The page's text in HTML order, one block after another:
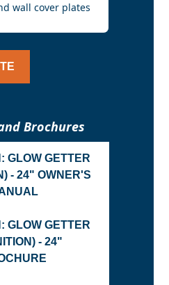
wall cover plates
Brochures
GLOW GETTER
- 24" OWNER'S
GLOW GETTER
- 24"